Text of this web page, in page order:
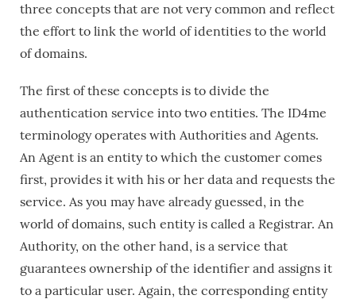
three concepts that are not very common and reflect
the effort to link the world of identities to the world
of domains.
The first of these concepts is to divide the
authentication service into two entities. The ID4me
terminology operates with Authorities and Agents.
An Agent is an entity to which the customer comes
first, provides it with his or her data and requests the
service. As you may have already guessed, in the
world of domains, such entity is called a Registrar. An
Authority, on the other hand, is a service that
guarantees ownership of the identifier and assigns it
to a particular user. Again, the corresponding entity